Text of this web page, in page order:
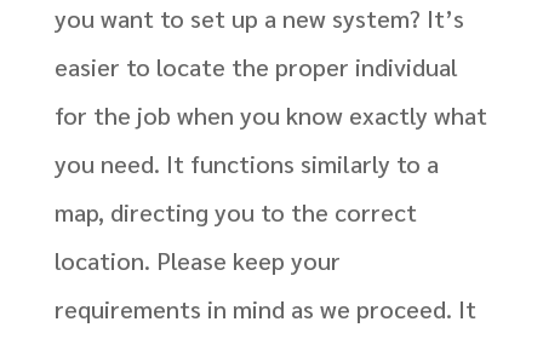
you want to set up a new system? It’s
easier to locate the proper individual
for the job when you know exactly what
you need. It functions similarly to a
map, directing you to the correct
location. Please keep your
requirements in mind as we proceed. It